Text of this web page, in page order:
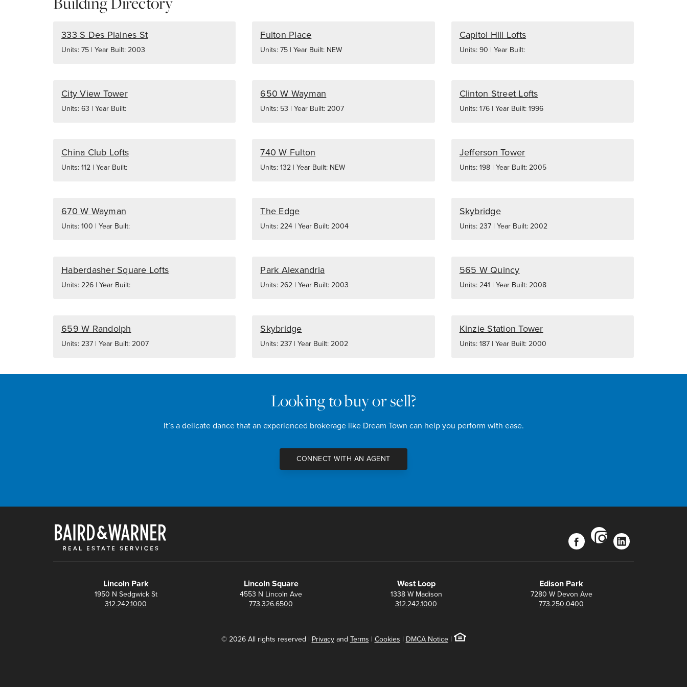
333 S Des Plaines St
Units: 75 | Year Built: 2003
Fulton Place
Units: 75 | Year Built: NEW
Capitol Hill Lofts
Units: 90 | Year Built:
City View Tower
Units: 63 | Year Built:
650 W Wayman
Units: 53 | Year Built: 2007
Clinton Street Lofts
Units: 176 | Year Built: 1996
China Club Lofts
Units: 112 | Year Built:
740 W Fulton
Units: 132 | Year Built: NEW
Jefferson Tower
Units: 198 | Year Built: 2005
670 W Wayman
Units: 100 | Year Built:
The Edge
Units: 224 | Year Built: 2004
Skybridge
Units: 237 | Year Built: 2002
Haberdasher Square Lofts
Units: 226 | Year Built:
Park Alexandria
Units: 262 | Year Built: 2003
565 W Quincy
Units: 241 | Year Built: 2008
659 W Randolph
Units: 237 | Year Built: 2007
Skybridge
Units: 237 | Year Built: 2002
Kinzie Station Tower
Units: 187 | Year Built: 2000
Looking to buy or sell?
It’s a delicate dance that an experienced brokerage like Dream Town can help you perform with ease.
CONNECT WITH AN AGENT
facebook
instagram
linkedin
Lincoln Park
1950 N Sedgwick St
312.242.1000
Lincoln Square
4553 N Lincoln Ave
773.326.6500
West Loop
1338 W Madison
312.242.1000
Edison Park
7280 W Devon Ave
773.250.0400
© 2026 All rights reserved | Privacyand Terms | Cookies | DMCA Notice|